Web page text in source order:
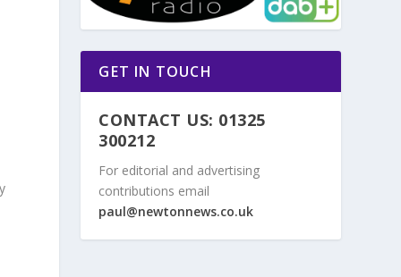
GET IN TOUCH
CONTACT US: 01325
300212
For editorial and advertising
contributions email
paul@newtonnews.co.uk